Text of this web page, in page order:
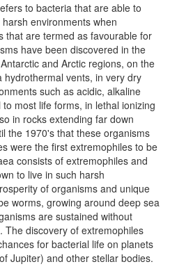
to bacteria that are able to
environments when
that are termed as favourable for
have been discovered in the
and Arctic regions, on the
vents, in very dry
such as acidic, alkaline
most life forms, in lethal ionizing
in rocks extending far down
the 1970's that these organisms
were the first extremophiles to be
consists of extremophiles and
to live in such harsh
of organisms and unique
worms, growing around deep sea
are sustained without
The discovery of extremophiles
for bacterial life on planets
Jupiter) and other stellar bodies.